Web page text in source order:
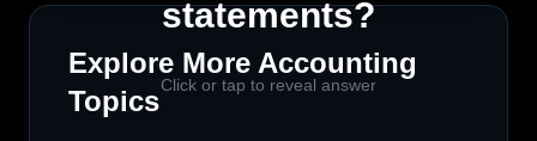
statements?
Click or tap to reveal answer
misstatement may be higher due to
unpredictable revenue.
Explore More Accounting
Topics